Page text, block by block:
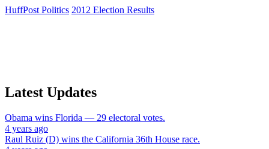
HuffPost Politics 2012 Election Results
Latest Updates
Obama wins Florida — 29 electoral votes.
4 years ago
Raul Ruiz (D) wins the California 36th House race.